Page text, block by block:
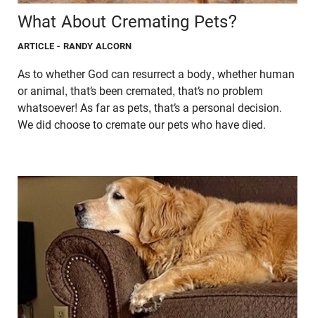
What About Cremating Pets?
ARTICLE - RANDY ALCORN
As to whether God can resurrect a body, whether human
or animal, that’s been cremated, that’s no problem
whatsoever! As far as pets, that’s a personal decision.
We did choose to cremate our pets who have died.